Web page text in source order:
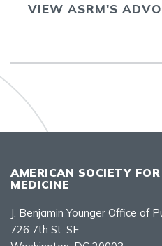
VIEW ASRM'S
AMERICAN SOCIETY
MEDICINE
J. Benjamin Younger Office of
726 7th St. SE